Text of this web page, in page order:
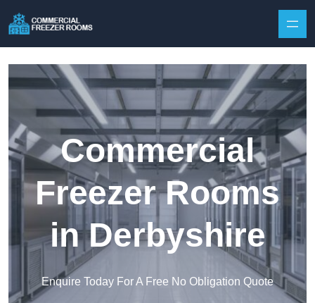
Commercial
Freezer Rooms
in Derbyshire
Enquire Today For A Free No Obligation Quote